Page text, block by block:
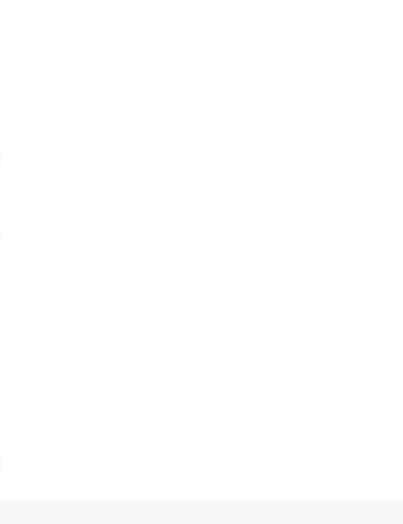
Class 12
Paper 2025-
PDF
CBSE Applied
Art)
for Class
with
>
2025
2026:
& 12 Form
Candidate
2026 for
& 12 is open
9, 2025. Eligible
>